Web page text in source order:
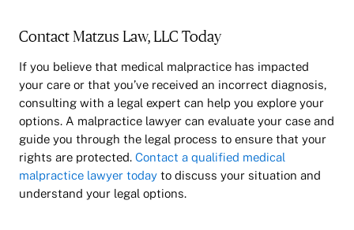
Contact Matzus Law, LLC Today
If you believe that medical malpractice has impacted
your care or that you’ve received an incorrect diagnosis,
consulting with a legal expert can help you explore your
options. A malpractice lawyer can evaluate your case and
guide you through the legal process to ensure that your
rights are protected. Contact a qualified medical
malpractice lawyer today to discuss your situation and
understand your legal options.